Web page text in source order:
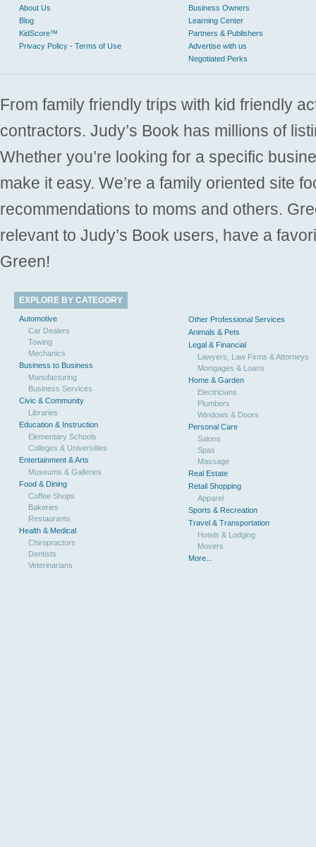
About Us
Blog
KidScore™
Privacy Policy - Terms of Use
Business Owners
Learning Center
Partners & Publishers
Advertise with us
Negotiated Perks
From family friendly trips with kid friendly
contractors. Judy’s Book has millions of
Whether you’re looking for a specific
make it easy. We’re a family oriented site
recommendations to moms and others.
relevant to Judy’s Book users, have a
Green!
EXPLORE BY CATEGORY
Automotive
Car Dealers
Towing
Mechanics
Business to Business
Manufacturing
Business Services
Civic & Community
Libraries
Education & Instruction
Elementary Schools
Colleges & Universities
Entertainment & Arts
Museums & Galleries
Food & Dining
Coffee Shops
Bakeries
Restaurants
Health & Medical
Chiropractors
Dentists
Veterinarians
Other Professional Services
Animals & Pets
Legal & Financial
Lawyers, Law Firms & Attorneys
Mortgages & Loans
Home & Garden
Electricians
Plumbers
Windows & Doors
Personal Care
Salons
Spas
Massage
Real Estate
Retail Shopping
Apparel
Sports & Recreation
Travel & Transportation
Hotels & Lodging
Movers
More...